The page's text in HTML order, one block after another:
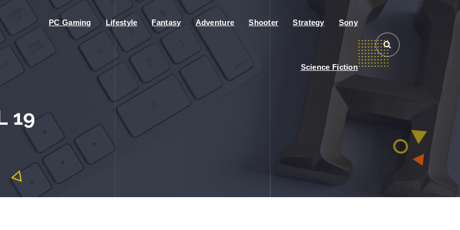
PC Gaming Lifestyle Fantasy Adventure Shooter Strategy Sony
Science Fiction
19